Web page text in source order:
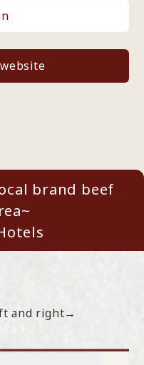
brand beef
and right→